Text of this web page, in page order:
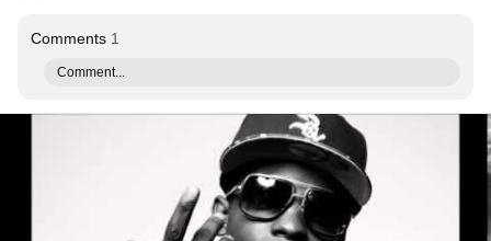
Comments 1
Comment...